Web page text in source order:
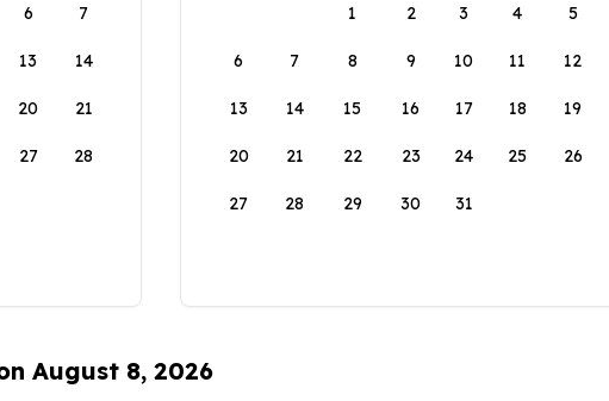
6 7
13 14
20 21
27 28
1
2 3 4 5
6 7 8 9 10 11 12
13 14 15 16 17 18 19
20 21 22 23 24 25 26
27 28 29 30 31
August 8, 2026